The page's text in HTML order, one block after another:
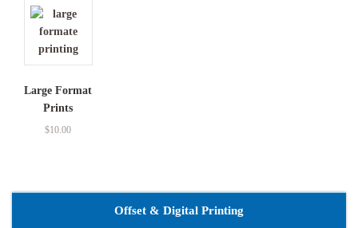
Large Format
Prints
$10.00
Offset & Digital Printing